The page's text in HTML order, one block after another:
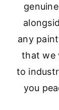
any
that we
to
you